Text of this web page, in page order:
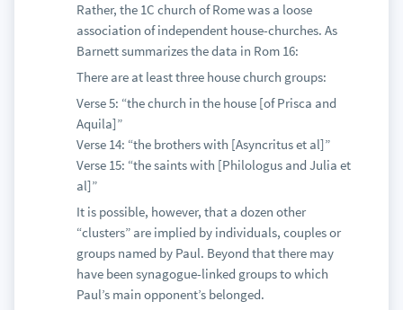
Rather, the 1C church of Rome was a loose
association of independent house-churches. As
Barnett summarizes the data in Rom 16:
There are at least three house church groups:
Verse 5: “the church in the house [of Prisca and
Aquila]”
Verse 14: “the brothers with [Asyncritus et al]”
Verse 15: “the saints with [Philologus and Julia et
al]”
It is possible, however, that a dozen other
“clusters” are implied by individuals, couples or
groups named by Paul. Beyond that there may
have been synagogue-linked groups to which
Paul’s main opponent’s belonged.